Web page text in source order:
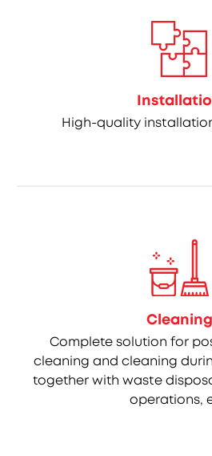
High-quality
Cleaning
Complete solution for
cleaning and cleaning
together with waste
operations,